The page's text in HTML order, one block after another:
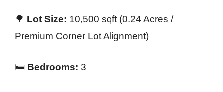
🌳 Lot Size: 10,500 sqft (0.24 Acres /
Premium Corner Lot Alignment)
🛏️ Bedrooms: 3